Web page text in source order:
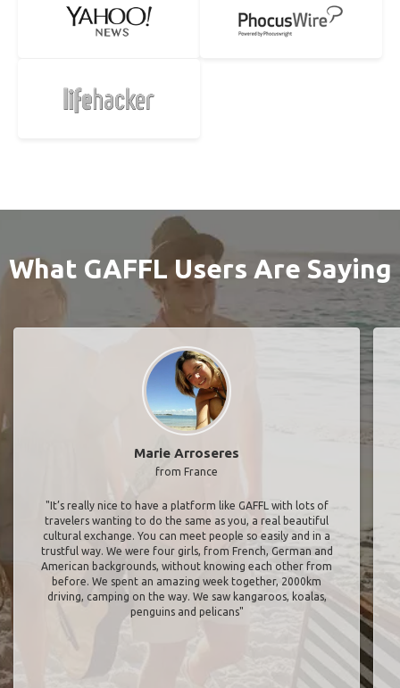
What GAFFL Users Are Saying
Marie Arroseres
from France
"It’s really nice to have a platform like GAFFL with lots of
travelers wanting to do the same as you, a real beautiful
cultural exchange. You can meet people so easily and in a
trustful way. We were four girls, from French, German and
American backgrounds, without knowing each other from
before. We spent an amazing week together, 2000km
driving, camping on the way. We saw kangaroos, koalas,
penguins and pelicans"